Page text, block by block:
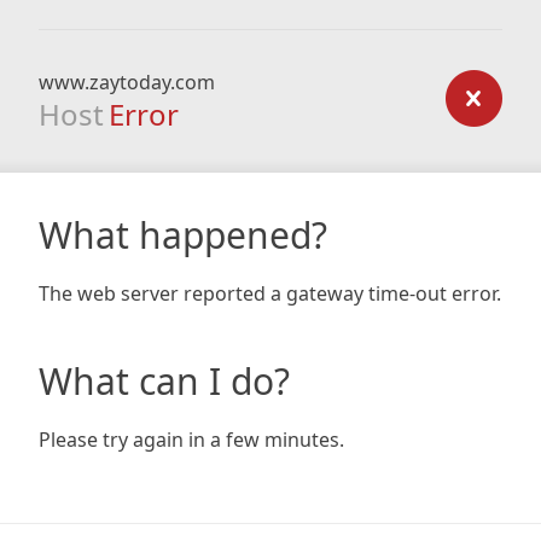
www.zaytoday.com
Host Error
What happened?
The web server reported a gateway time-out error.
What can I do?
Please try again in a few minutes.